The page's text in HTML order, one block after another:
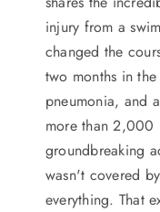
injury from a
changed the
two months in
pneumonia, and
more than 2,000
groundbreaking
wasn't covered
everything. That